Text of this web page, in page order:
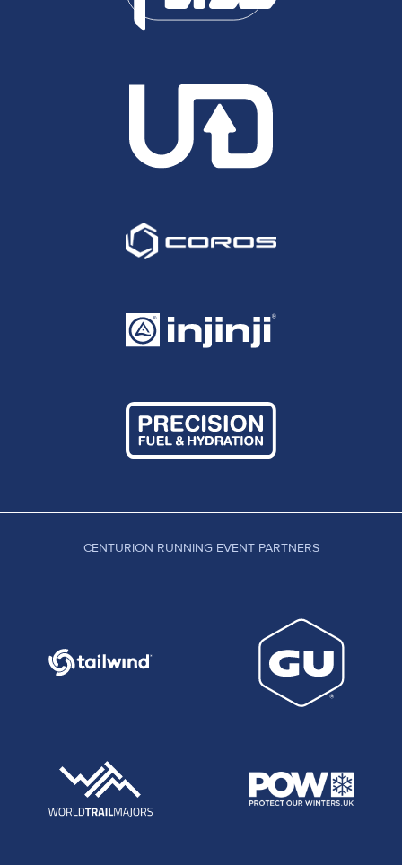
CENTURION RUNNING EVENT PARTNERS